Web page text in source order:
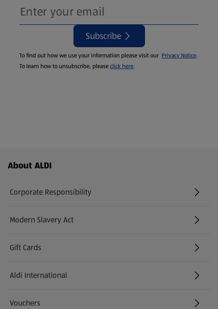
Subscribe
To find out how we use your information please visit our Privacy Notice.
To learn how to unsubscribe, pleaseclick here.
Footer Menu - further links
About ALDI
Corporate Responsibility
Modern Slavery Act
(opens in a new tab)
Gift Cards
Aldi International
(opens in a new tab)
Vouchers